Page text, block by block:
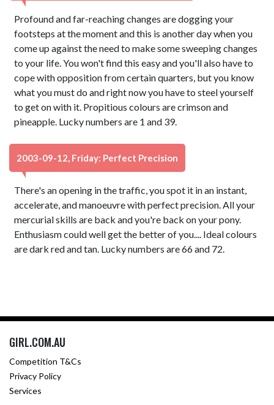
Profound and far-reaching changes are dogging your
footsteps at the moment and this is another day when you
come up against the need to make some sweeping changes
to your life. You won't find this easy and you'll also have to
cope with opposition from certain quarters, but you know
what you must do and right now you have to steel yourself
to get on with it. Propitious colours are crimson and
pineapple. Lucky numbers are 1 and 39.
2003-09-12, Friday: Perfect Precision
There's an opening in the traffic, you spot it in an instant,
accelerate, and manoeuvre with perfect precision. All your
mercurial skills are back and you're back on your pony.
Enthusiasm could well get the better of you.... Ideal colours
are dark red and tan. Lucky numbers are 66 and 72.
GIRL.COM.AU
Competition T&Cs
Privacy Policy
Services